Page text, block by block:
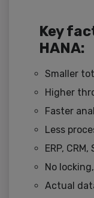
Key
HANA:
Smaller
Higher
Faster
Less
ERP,
No
Actual